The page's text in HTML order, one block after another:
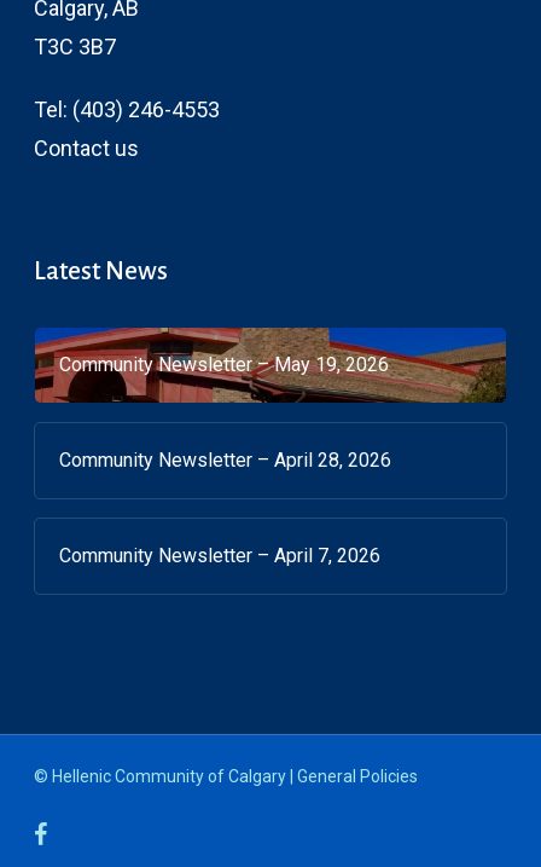
Calgary, AB
T3C 3B7
Tel: (403) 246-4553
Contact us
Latest News
Community Newsletter – May 19, 2026
Community Newsletter – April 28, 2026
Community Newsletter – April 7, 2026
© Hellenic Community of Calgary | General Policies
facebook